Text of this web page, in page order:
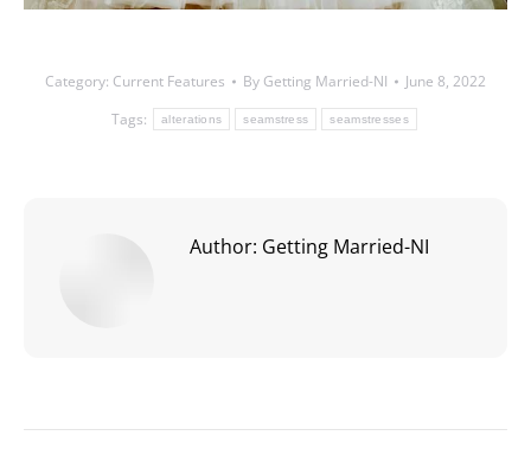
Category: Current Features By Getting Married-NI
June 8, 2022
Tags:
alterations seamstress seamstresses
Author: Getting Married-NI